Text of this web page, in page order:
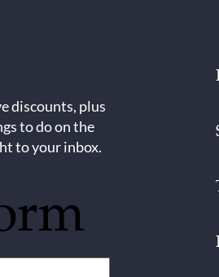
discounts, plus
to do on the
to your inbox.